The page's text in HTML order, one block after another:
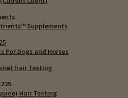
Supplements
For Dogs and Horses
Hair Testing
Hair Testing